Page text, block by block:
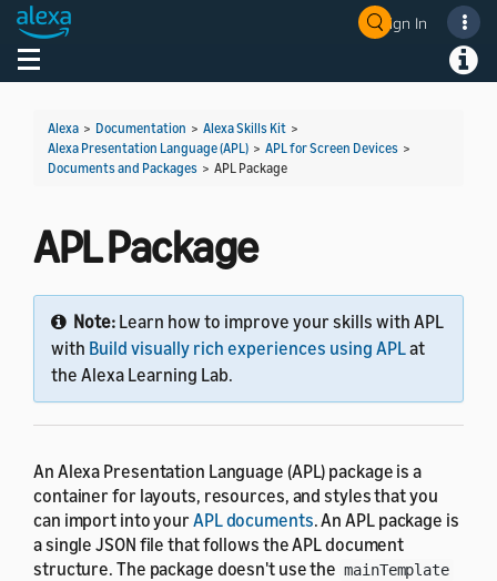
Sign In
Toggle navigation
Alexa > Documentation > Alexa Skills Kit >
Alexa Presentation Language (APL) > APL for Screen Devices >
Documents and Packages > APL Package
APL Package
Note: Learn how to improve your skills with APL
with Build visually rich experiences using APLat
the Alexa Learning Lab.
An Alexa Presentation Language (APL) package is a
container for layouts, resources, and styles that you
can import into your APL documents. An APL package is
a single JSON file that follows the APL document
structure. The package doesn't use the mainTemplate
Welcome! Ask the DevAssistant